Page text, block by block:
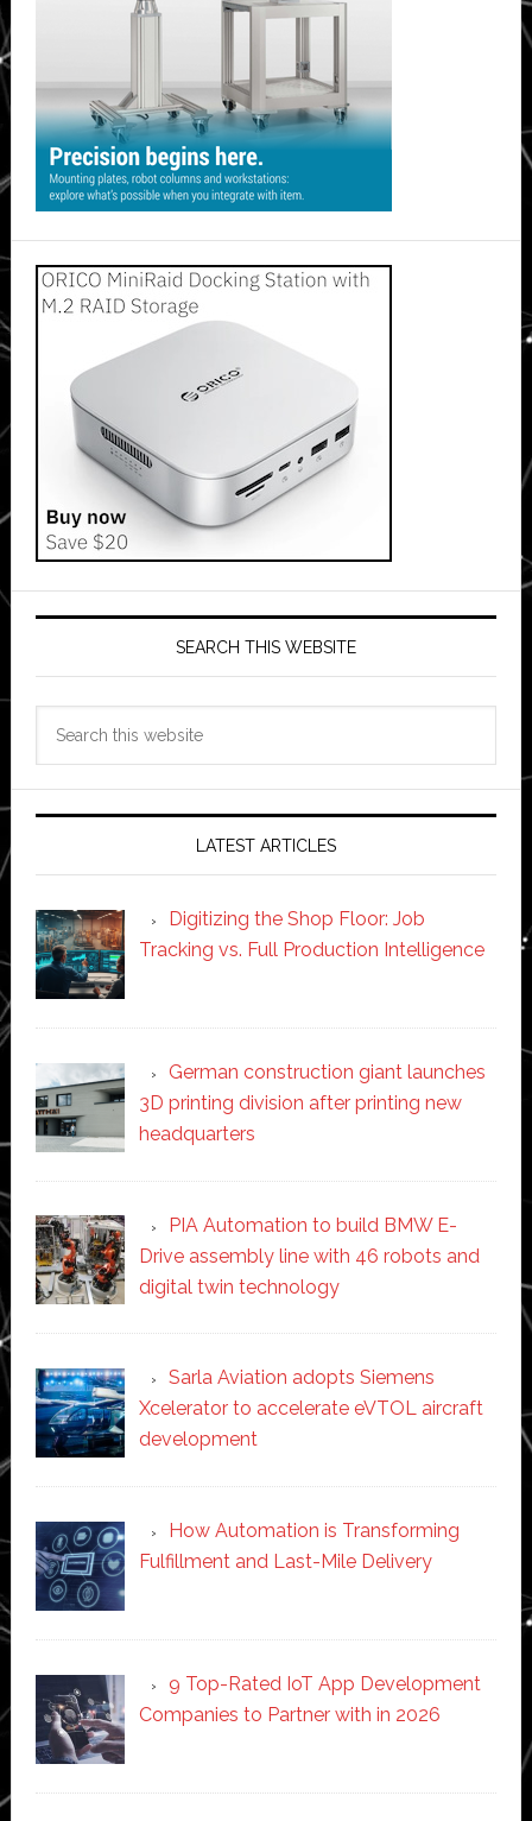
SEARCH THIS WEBSITE
LATEST ARTICLES
Digitizing the Shop Floor: Job
Tracking vs. Full Production Intelligence
German construction giant launches
3D printing division after printing new
headquarters
PIA Automation to build BMW E-
Drive assembly line with 46 robots and
digital twin technology
Sarla Aviation adopts Siemens
Xcelerator to accelerate eVTOL aircraft
development
How Automation is Transforming
Fulfillment and Last-Mile Delivery
9 Top-Rated IoT App Development
Companies to Partner with in 2026